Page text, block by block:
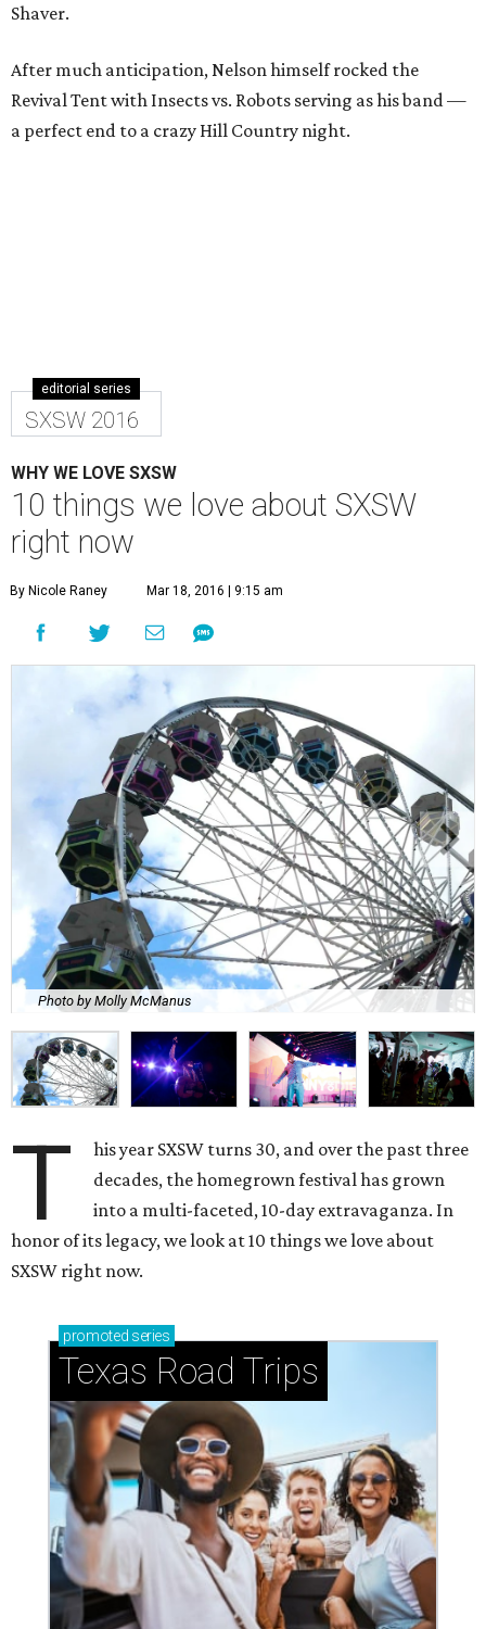
Shaver.
After much anticipation, Nelson himself rocked the
Revival Tent with Insects vs. Robots serving as his band —
a perfect end to a crazy Hill Country night.
editorial series
SXSW 2016
WHY WE LOVE SXSW
10 things we love about SXSW
right now
By Nicole Raney Mar 18, 2016 | 9:15 am
Photo by Molly McManus
T
his year SXSW turns 30, and over the past three
decades, the homegrown festival has grown
into a multi-faceted, 10-day extravaganza. In
honor of its legacy, we look at 10 things we love about
SXSW right now.
promoted series
Texas Road Trips